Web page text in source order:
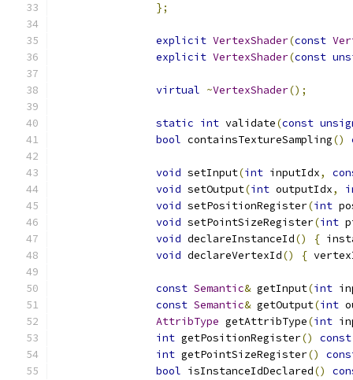
};
explicit VertexShader(const
explicit VertexShader(const
virtual ~VertexShader();
static int validate(const
bool containsTextureSampling()
void setInput(int inputIdx,
void setOutput(int outputIdx,
void setPositionRegister(int
void setPointSizeRegister(int
void declareInstanceId() {
void declareVertexId() {
const Semantic& getInput(int
const Semantic& getOutput(int
AttribType getAttribType(int
int getPositionRegister()
const
int getPointSizeRegister()
bool isInstanceIdDeclared()